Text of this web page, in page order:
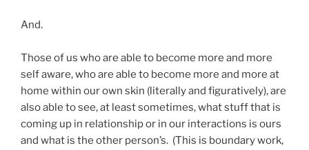
And.
Those of us who are able to become more and more
self aware, who are able to become more and more at
home within our own skin (literally and figuratively), are
also able to see, at least sometimes, what stuff that is
coming up in relationship or in our interactions is ours
and what is the other person’s. (This is boundary work,